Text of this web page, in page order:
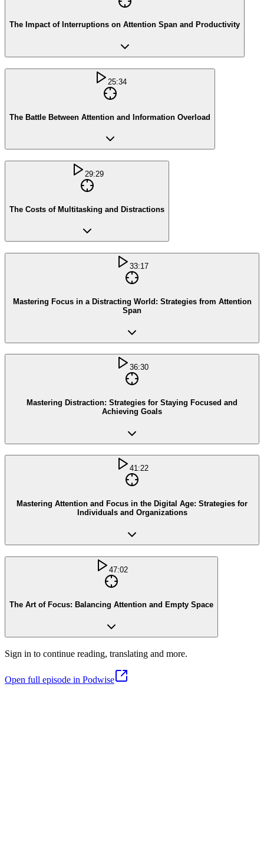
The Impact of Interruptions on Attention Span and Productivity
25:34
The Battle Between Attention and Information Overload
29:29
The Costs of Multitasking and Distractions
33:17
Mastering Focus in a Distracting World: Strategies from Attention
Span
36:30
Mastering Distraction: Strategies for Staying Focused and
Achieving Goals
41:22
Mastering Attention and Focus in the Digital Age: Strategies for
Individuals and Organizations
47:02
The Art of Focus: Balancing Attention and Empty Space
Sign in to continue reading, translating and more.
Open full episode in Podwise